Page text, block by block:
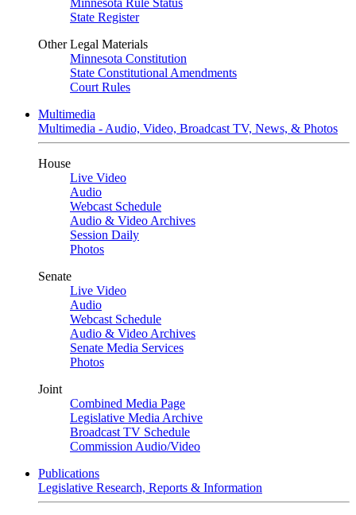
Minnesota Rule Status
State Register
Other Legal Materials
Minnesota Constitution
State Constitutional Amendments
Court Rules
Multimedia
Multimedia - Audio, Video, Broadcast TV, News, & Photos
House
Live Video
Audio
Webcast Schedule
Audio & Video Archives
Session Daily
Photos
Senate
Live Video
Audio
Webcast Schedule
Audio & Video Archives
Senate Media Services
Photos
Joint
Combined Media Page
Legislative Media Archive
Broadcast TV Schedule
Commission Audio/Video
Publications
Legislative Research, Reports & Information